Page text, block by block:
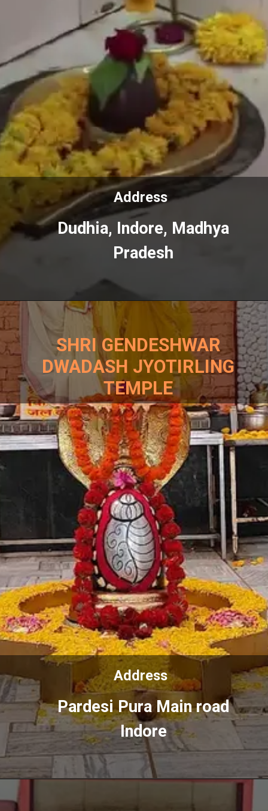
Address
Address
Dudhia, Indore, Madhya
Pradesh
Dudhia, Indore, Madhya
Pradesh
SHRI GENDESHWAR
DWADASH JYOTIRLING
TEMPLE
Address
Address
Pardesi Pura Main road
Indore
Pardesi Pura Main road
Indore